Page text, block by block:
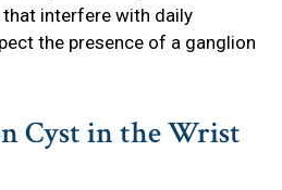
interfere with daily
the presence of a ganglion
Cyst in the Wrist